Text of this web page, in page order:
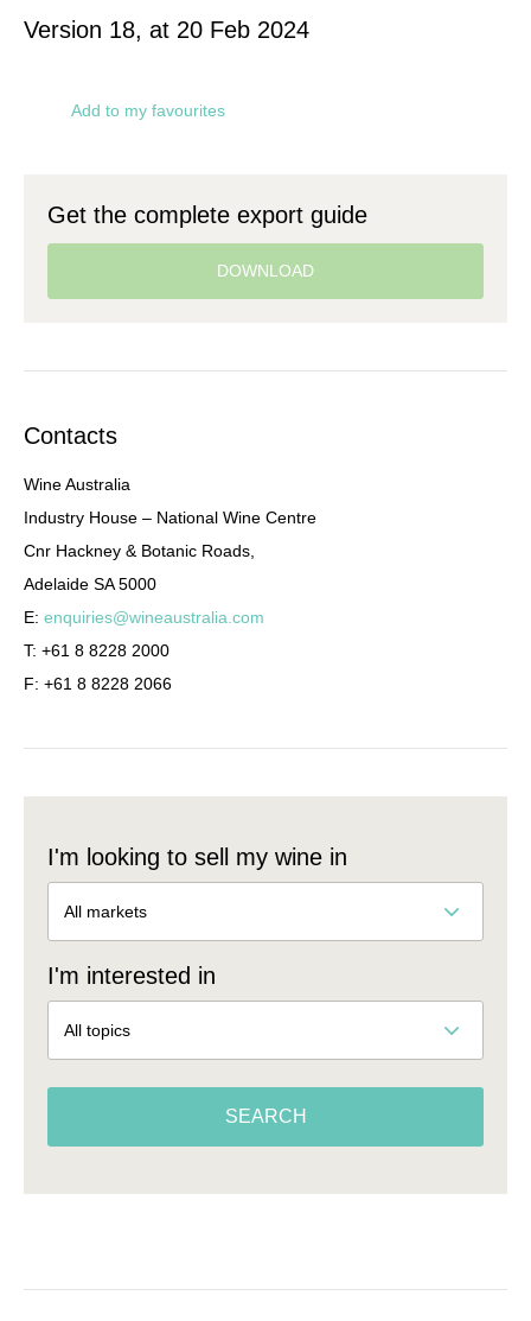
Version 18, at 20 Feb 2024
Add to my favourites
Get the complete export guide
DOWNLOAD
Contacts
Wine Australia
Industry House – National Wine Centre
Cnr Hackney & Botanic Roads,
Adelaide SA 5000
E: enquiries@wineaustralia.com
T: +61 8 8228 2000
F: +61 8 8228 2066
I'm looking to sell my wine in
All markets
I'm interested in
All topics
SEARCH